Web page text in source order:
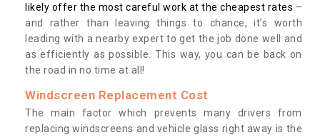
likely offer the most careful work at the cheapest rates –
and rather than leaving things to chance, it’s worth
leading with a nearby expert to get the job done well and
as efficiently as possible. This way, you can be back on
the road in no time at all!
Windscreen Replacement Cost
The main factor which prevents many drivers from
replacing windscreens and vehicle glass right away is the